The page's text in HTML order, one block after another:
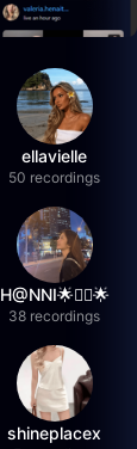
ellavielle
50 recordings
H@NNI🌟❤️‍🔥🌟
38 recordings
shineplacex